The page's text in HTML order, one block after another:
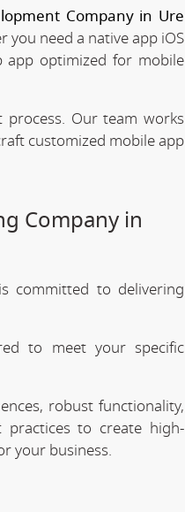
Company in Ure
need a native app iOS
app optimized for mobile
process. Our team works
customized mobile app
Company in
committed to delivering
to meet your specific
robust functionality,
practices to create high-
your business.